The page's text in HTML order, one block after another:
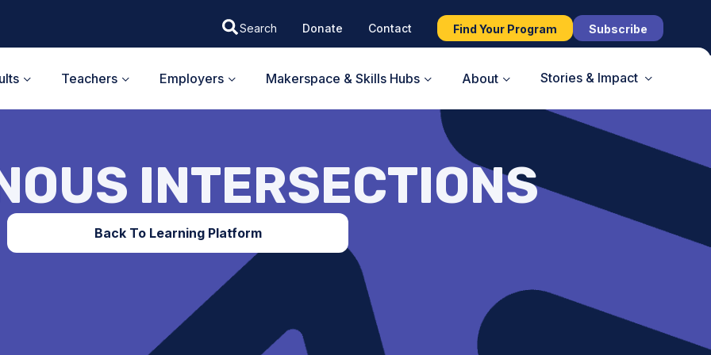
Donate Contact Find Your Program Subscribe
Teachers Employers Makerspace & Skills Hubs About Stories & Impact
INTERSECTIONS
Back To Learning Platform